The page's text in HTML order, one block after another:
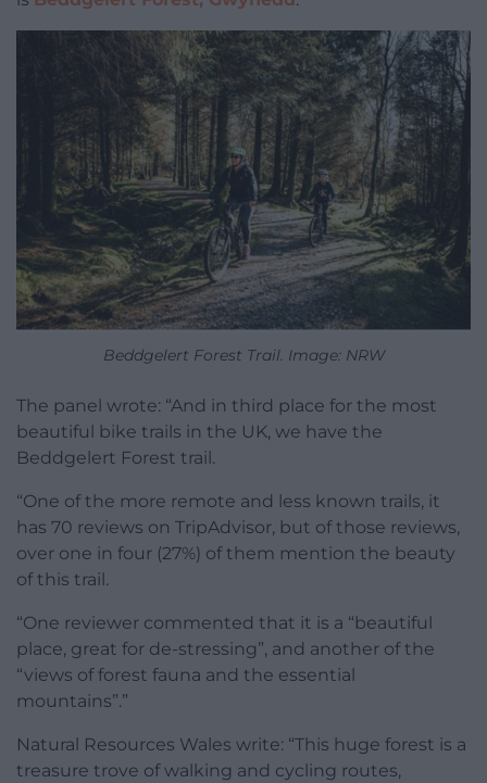
Beddgelert Forest Trail. Image: NRW
The panel wrote: “And in third place for the most
beautiful bike trails in the UK, we have the
Beddgelert Forest trail.
“One of the more remote and less known trails, it
has 70 reviews on TripAdvisor, but of those reviews,
over one in four (27%) of them mention the beauty
of this trail.
“One reviewer commented that it is a “beautiful
place, great for de-stressing”, and another of the
“views of forest fauna and the essential
mountains”.”
Natural Resources Wales write: “This huge forest is a
treasure trove of walking and cycling routes,